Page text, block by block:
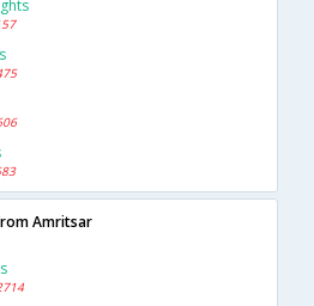
Amritsar